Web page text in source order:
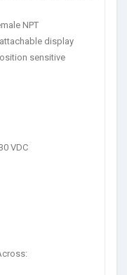
NPT
display
sensitive
VDC